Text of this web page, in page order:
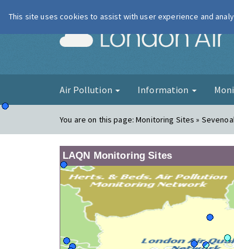
Air Pollution Information
You are on this page:Monitoring Sites »
LAQN Monitoring Sites
This site uses cookies to assist with user experience and